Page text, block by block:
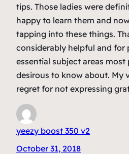
tips. Those ladies were
happy to learn them and
tapping into these things.
considerably helpful and for
essential subject areas most
desirous to know about. My
regret for not expressing
yeezy boost 350 v2
October 31, 2018